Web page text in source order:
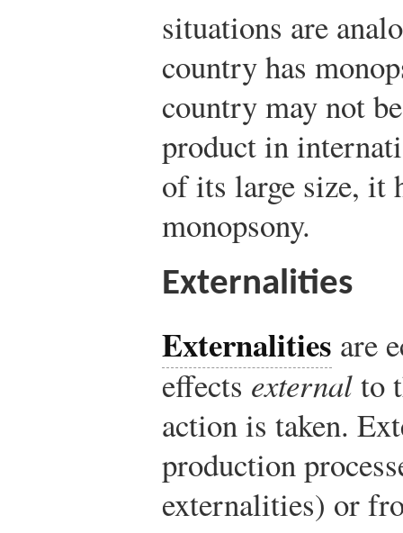
situations are
country has
country may not
product in
of its large size, it
monopsony.
Externalities
Externalities are
effects externalto
action is taken.
production
externalities) or